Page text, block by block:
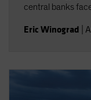
central banks
Eric Winograd